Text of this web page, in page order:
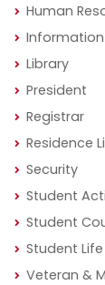
Human
Library
President
Registrar
Residence
Security
Student
Student
Student Life
Veteran &